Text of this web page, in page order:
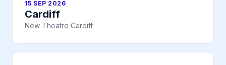
15 SEP 2026
Cardiff
New Theatre Cardiff